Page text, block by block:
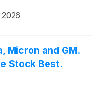
Micron and GM.
Stock Best.